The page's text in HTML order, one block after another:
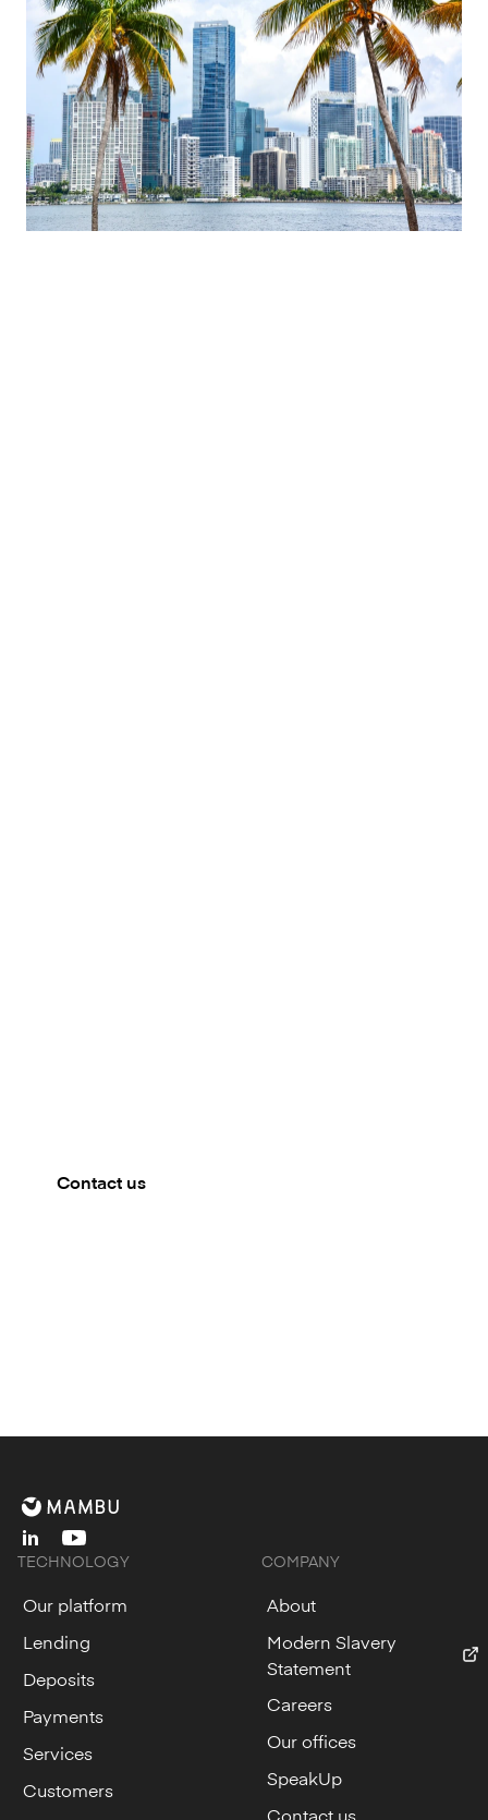
Contact us
linkedinyoutube
TECHNOLOGY
Our platform
Lending
Deposits
Payments
Services
Customers
COMPANY
About
Modern Slavery
Statement
Careers
Our offices
SpeakUp
Contact us